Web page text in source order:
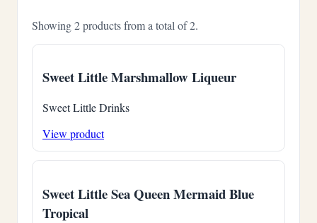
Showing 2 products from a total of 2.
Sweet Little Marshmallow Liqueur
Sweet Little Drinks
View product
Sweet Little Sea Queen Mermaid Blue
Tropical